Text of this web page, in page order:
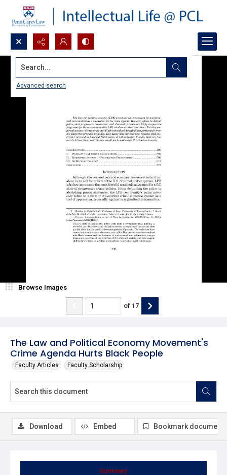
Search...
Advanced search
The Law and Political Economy Movement's
Crime Agenda Hurts Black People
Faculty Articles Faculty Scholarship
Browse Images
of 17
Summary
Download Embed Bookmark document